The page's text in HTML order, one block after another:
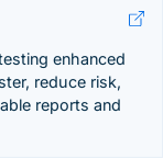
enhanced
reduce risk,
reports and